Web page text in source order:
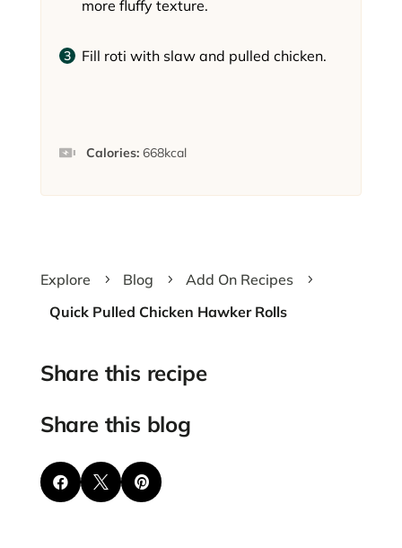
more fluffy texture.
Fill roti with slaw and pulled chicken.
Calories: 668kcal
Explore 5 Blog 5 Add On Recipes 5
Quick Pulled Chicken Hawker Rolls
Share this recipe
Share this blog
  